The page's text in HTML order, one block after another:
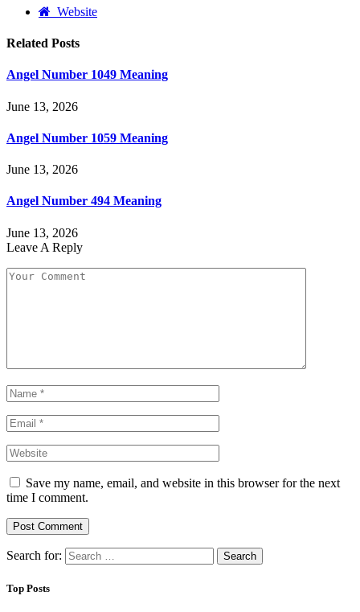
Website
Related Posts
Angel Number 1049 Meaning
June 13, 2026
Angel Number 1059 Meaning
June 13, 2026
Angel Number 494 Meaning
June 13, 2026
Leave A Reply
Save my name, email, and website in this browser for the next
time I comment.
Search for:
Top Posts